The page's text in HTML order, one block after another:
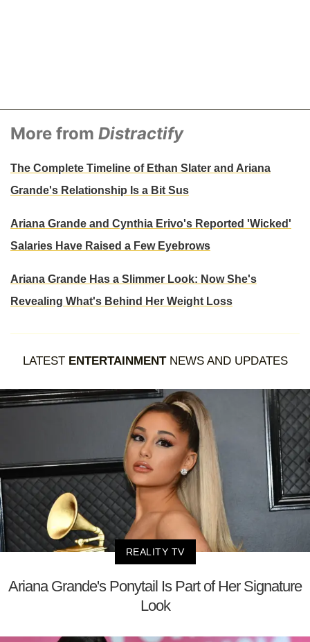
More from Distractify
The Complete Timeline of Ethan Slater and Ariana
Grande's Relationship Is a Bit Sus
Ariana Grande and Cynthia Erivo's Reported 'Wicked'
Salaries Have Raised a Few Eyebrows
Ariana Grande Has a Slimmer Look: Now She's
Revealing What's Behind Her Weight Loss
LATEST ENTERTAINMENTNEWS AND UPDATES
REALITY TV
Ariana Grande's Ponytail Is Part of Her Signature
Look